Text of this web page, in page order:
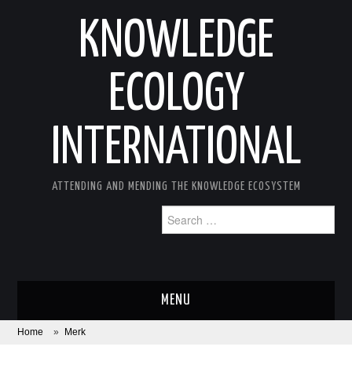
KNOWLEDGE
ECOLOGY
INTERNATIONAL
ATTENDING AND MENDING THE KNOWLEDGE ECOSYSTEM
for:
MENU
ABOUT
Home » Merk